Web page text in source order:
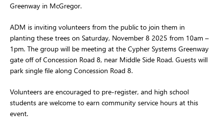
Greenway in McGregor.
ADM is inviting volunteers from the public to join them in
planting these trees on Saturday, November 8 2025 from 10am –
1pm. The group will be meeting at the Cypher Systems Greenway
gate off of Concession Road 8, near Middle Side Road. Guests will
park single file along Concession Road 8.
Volunteers are encouraged to pre-register, and high school
students are welcome to earn community service hours at this
event.